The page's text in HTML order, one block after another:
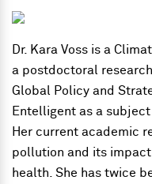
Dr. Kara Voss is a
a postdoctoral
Global Policy and
Entelligent as a
Her current academic
pollution and its
health. She has twice